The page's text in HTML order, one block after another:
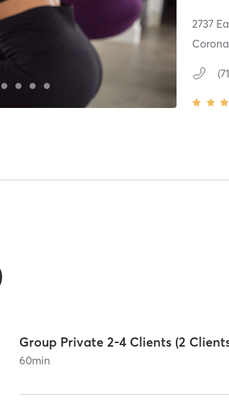
2737
Group Private 2-4 Clients (2
60min